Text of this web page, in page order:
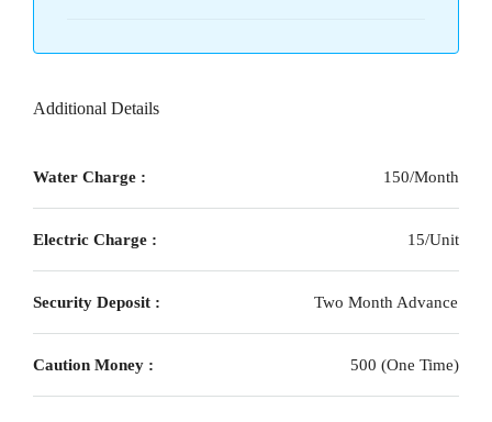
Additional Details
Water Charge : 150/Month
Electric Charge : 15/Unit
Security Deposit : Two Month Advance
Caution Money : 500 (One Time)